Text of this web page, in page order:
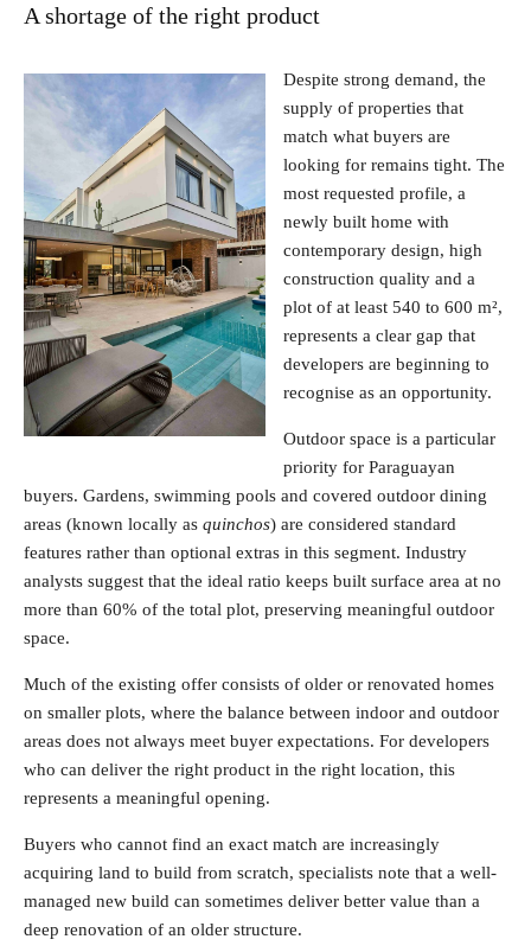
A shortage of the right product
Despite strong demand, the
supply of properties that
match what buyers are
looking for remains tight. The
most requested profile, a
newly built home with
contemporary design, high
construction quality and a
plot of at least 540 to 600 m²,
represents a clear gap that
developers are beginning to
recognise as an opportunity.
Outdoor space is a particular
priority for Paraguayan
buyers. Gardens, swimming pools and covered outdoor dining
areas (known locally as quinchos) are considered standard
features rather than optional extras in this segment. Industry
analysts suggest that the ideal ratio keeps built surface area at no
more than 60% of the total plot, preserving meaningful outdoor
space.
Much of the existing offer consists of older or renovated homes
on smaller plots, where the balance between indoor and outdoor
areas does not always meet buyer expectations. For developers
who can deliver the right product in the right location, this
represents a meaningful opening.
Buyers who cannot find an exact match are increasingly
acquiring land to build from scratch, specialists note that a well-
managed new build can sometimes deliver better value than a
deep renovation of an older structure.